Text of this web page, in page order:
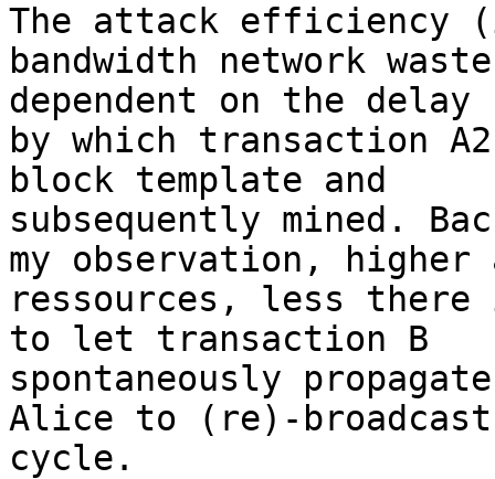
The attack efficiency
bandwidth network
dependent on the delay
by which transaction
block template and
subsequently mined.
my observation, higher
ressources, less
to let transaction B
spontaneously
Alice to (re)-
cycle.